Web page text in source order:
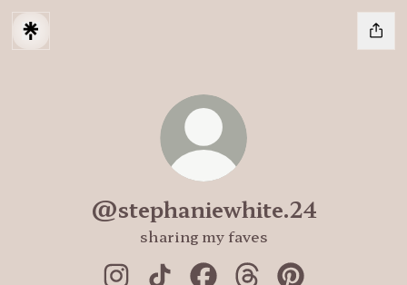
@stephaniewhite.24
sharing my faves